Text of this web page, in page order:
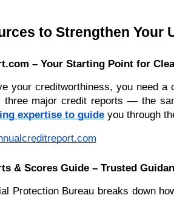
to Strengthen Your
– Your Starting Point for
your creditworthiness, you need
major credit reports — the
expertise to guide you through
& Scores Guide – Trusted
Protection Bureau breaks down